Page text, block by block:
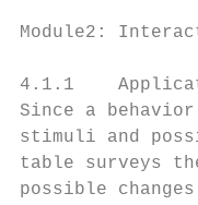
Module2:
4.1.1
Since a
stimuli and
table surveys
possible